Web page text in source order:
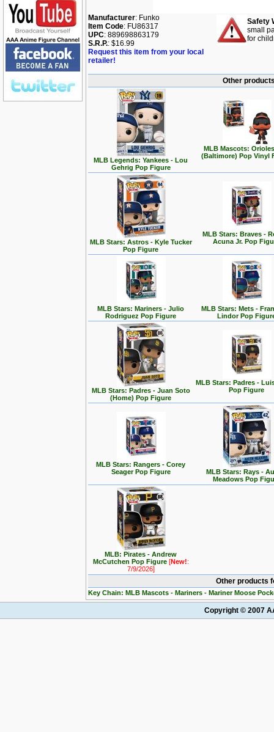
Manufacturer: Funko
Item Code: FU86317
UPC: 889698863179
S.R.P.: $16.99
Request this item from your local
retailer!
Safety
small
for
Other
MLB Legends: Yankees - Lou
Gehrig Pop Figure
MLB Mascots:
(Baltimore) Pop Vinyl
MLB Stars: Astros - Kyle Tucker
Pop Figure
MLB Stars: Braves -
Acuna Jr. Pop
MLB Stars: Mariners - Julio
Rodriguez Pop Figure
MLB Stars: Mets -
Lindor Pop
MLB Stars: Padres - Juan Soto
(Home) Pop Figure
MLB Stars: Padres -
Pop Figure
MLB Stars: Rangers - Corey
Seager Pop Figure
MLB Stars: Rays -
Meadows Pop
MLB: Pirates - Andrew
McCutchen Pop Figure [New!:
7/9/2026]
Other products
Key Chain: MLB Mascots - Mariners - Mariner Moose
Copyright © 2007